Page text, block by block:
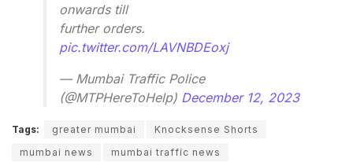
onwards till
further orders.
pic.twitter.com/LAVNBDEoxj
— Mumbai Traffic Police
(@MTPHereToHelp) December 12, 2023
Tags: greater mumbai
Knocksense Shorts
mumbai news
mumbai traffic news